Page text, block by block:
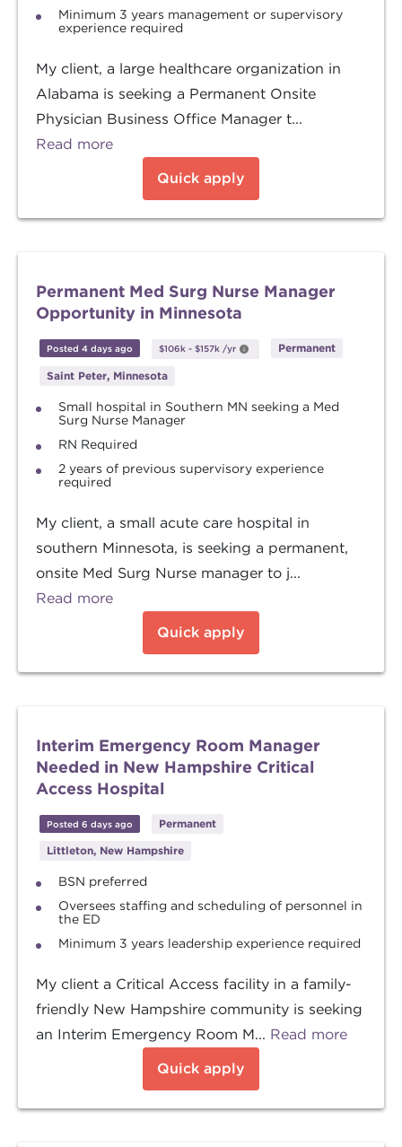
Minimum 3 years management or supervisory
experience required
My client, a large healthcare organization in
Alabama is seeking a Permanent Onsite
Physician Business Office Manager t...
Read more
Quick apply
Permanent Med Surg Nurse Manager
Opportunity in Minnesota
Posted 4 days ago $106k - $157k /yr Permanent
Saint Peter, Minnesota
Small hospital in Southern MN seeking a Med
Surg Nurse Manager
RN Required
2 years of previous supervisory experience
required
My client, a small acute care hospital in
southern Minnesota, is seeking a permanent,
onsite Med Surg Nurse manager to j...
Read more
Quick apply
Interim Emergency Room Manager
Needed in New Hampshire Critical
Access Hospital
Posted 6 days ago
Permanent
Littleton, New Hampshire
BSN preferred
Oversees staffing and scheduling of personnel in
the ED
Minimum 3 years leadership experience required
My client a Critical Access facility in a family-
friendly New Hampshire community is seeking
an Interim Emergency Room M... Read more
Quick apply